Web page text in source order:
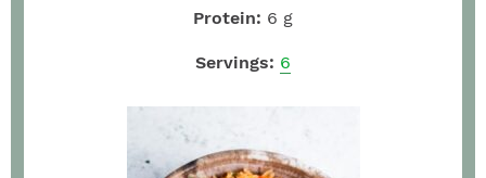
Protein: 6 g
Servings: 6